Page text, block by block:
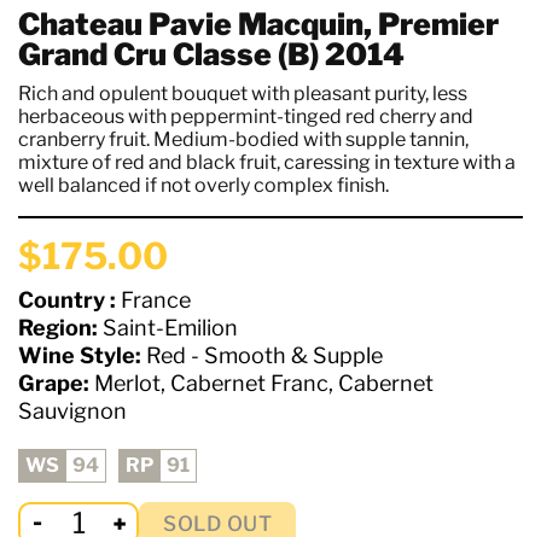
Chateau Pavie Macquin, Premier
Grand Cru Classe (B) 2014
Rich and opulent bouquet with pleasant purity, less
herbaceous with peppermint-tinged red cherry and
cranberry fruit. Medium-bodied with supple tannin,
mixture of red and black fruit, caressing in texture with a
well balanced if not overly complex finish.
$175.00
Country : France
Region: Saint-Emilion
Wine Style: Red - Smooth & Supple
Grape: Merlot, Cabernet Franc, Cabernet
Sauvignon
WS 94 RP 91
SOLD OUT